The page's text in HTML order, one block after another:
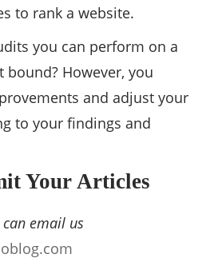
to rank a website.
you can perform on a
However, you
and adjust your
to your findings and
Your Articles
can email us